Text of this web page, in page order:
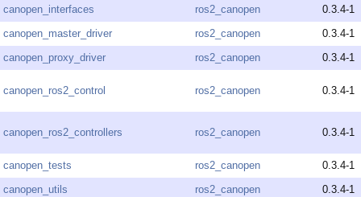
canopen_interfaces
ros2_canopen
0.3.4-1
canopen_master_driver
ros2_canopen
0.3.4-1
canopen_proxy_driver
ros2_canopen 0.3.4-1
canopen_ros2_control ros2_canopen 0.3.4-1
canopen_ros2_controllers ros2_canopen 0.3.4-1
canopen_tests ros2_canopen
0.3.4-1
canopen_utils
ros2_canopen 0.3.4-1